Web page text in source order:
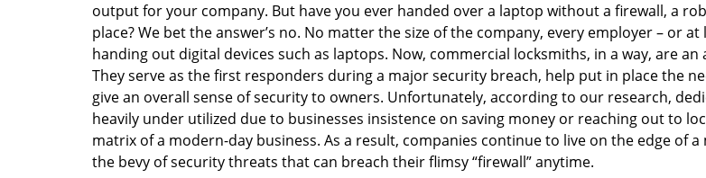
output for your company. But have you ever handed over a laptop without a firewall, a
place? We bet the answer’s no. No matter the size of the company, every employer – or
handing out digital devices such as laptops. Now, commercial locksmiths, in a way, are
They serve as the first responders during a major security breach, help put in place the
give an overall sense of security to owners. Unfortunately, according to our research,
heavily under utilized due to businesses insistence on saving money or reaching out to
matrix of a modern-day business. As a result, companies continue to live on the edge of
the bevy of security threats that can breach their flimsy “firewall” anytime.